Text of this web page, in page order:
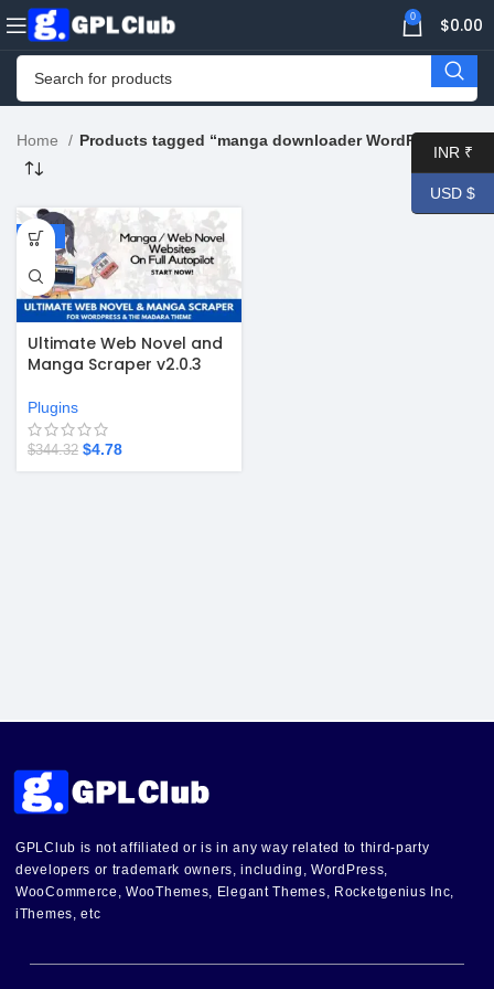
0 $0.00
Home Products tagged “manga downloader WordPress”
-99%
Ultimate Web Novel and
Manga Scraper v2.0.3
Plugins
$344.32 $4.78
GPLClub is not affiliated or is in any way related to third-party
developers or trademark owners, including, WordPress,
WooCommerce, WooThemes, Elegant Themes, Rocketgenius Inc,
iThemes, etc
INR ₹
USD $